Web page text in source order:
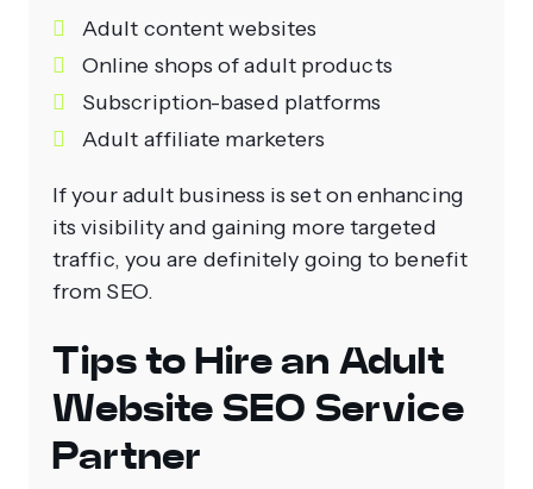
Adult content websites
Online shops of adult products
Subscription-based platforms
Adult affiliate marketers
If your adult business is set on enhancing
its visibility and gaining more targeted
traffic, you are definitely going to benefit
from SEO.
Tips to Hire an Adult
Website SEO Service
Partner